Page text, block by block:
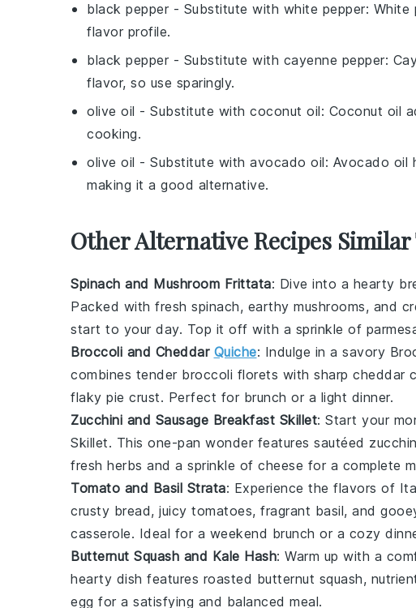
black pepper - Substitute with white pepper: White
flavor profile.
black pepper - Substitute with cayenne pepper:
flavor, so use sparingly.
olive oil - Substitute with coconut oil: Coconut oil
cooking.
olive oil - Substitute with avocado oil: Avocado oil
making it a good alternative.
Other Alternative Recipes Similar
Spinach and Mushroom Frittata: Dive into a hearty
Packed with fresh spinach, earthy mushrooms, and
start to your day. Top it off with a sprinkle of
Broccoli and Cheddar Quiche: Indulge in a savory
combines tender broccoli florets with sharp cheddar
flaky pie crust. Perfect for brunch or a light dinner.
Zucchini and Sausage Breakfast Skillet: Start your
Skillet. This one-pan wonder features sautéed
fresh herbs and a sprinkle of cheese for a complete
Tomato and Basil Strata: Experience the flavors of
crusty bread, juicy tomatoes, fragrant basil, and
casserole. Ideal for a weekend brunch or a cozy
Butternut Squash and Kale Hash: Warm up with a
hearty dish features roasted butternut squash,
egg for a satisfying and balanced meal.